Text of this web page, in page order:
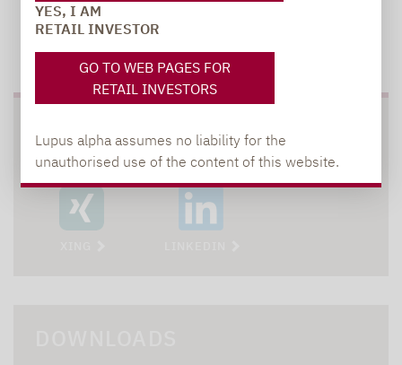
YES, I AM
RETAIL INVESTOR
GO TO WEB PAGES FOR
RETAIL INVESTORS
Lupus alpha assumes no liability for the
unauthorised use of the content of this website.
SOCIAL MEDIA